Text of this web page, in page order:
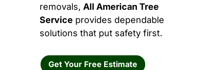
removals, All American Tree
Service provides dependable
solutions that put safety first.
Get Your Free Estimate